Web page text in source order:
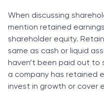
When discussing
mention retained
shareholder equity.
same as cash or liquid
haven’t been paid out to
a company has retained
invest in growth or cover